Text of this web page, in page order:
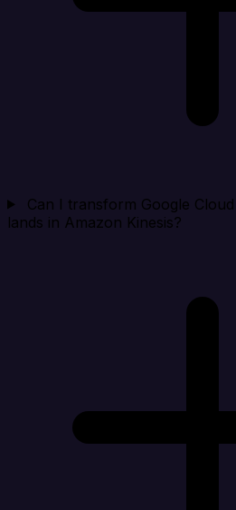
Can I transform Google
lands in Amazon Kinesis?